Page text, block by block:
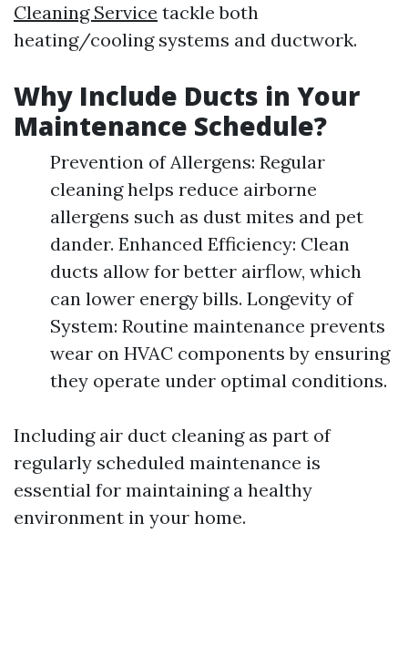
Cleaning Service tackle both
heating/cooling systems and ductwork.
Why Include Ducts in Your
Maintenance Schedule?
Prevention of Allergens: Regular
cleaning helps reduce airborne
allergens such as dust mites and pet
dander. Enhanced Efficiency: Clean
ducts allow for better airflow, which
can lower energy bills. Longevity of
System: Routine maintenance prevents
wear on HVAC components by ensuring
they operate under optimal conditions.
Including air duct cleaning as part of
regularly scheduled maintenance is
essential for maintaining a healthy
environment in your home.